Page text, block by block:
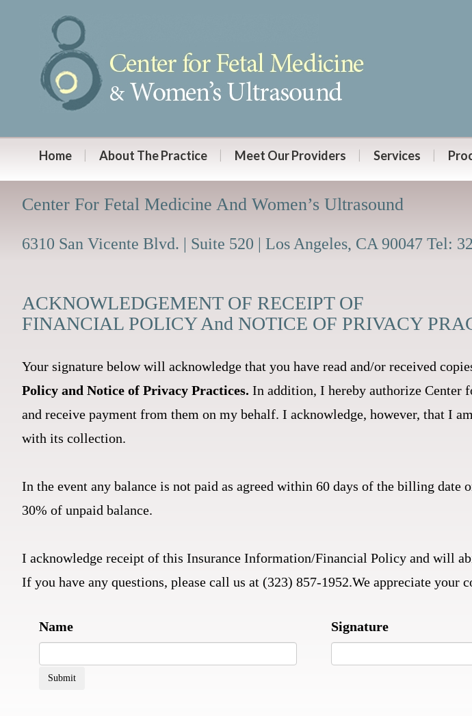
Home About The Practice Meet Our Providers Services
Center For Fetal Medicine And Women’s Ultrasound
6310 San Vicente Blvd. | Suite 520 | Los Angeles, CA 90047 Tel:
ACKNOWLEDGEMENT OF RECEIPT OF
FINANCIAL POLICY And NOTICE OF PRIVACY
Your signature below will acknowledge that you have read and/or received
Policy and Notice of Privacy Practices. In addition, I hereby authorize Center
and receive payment from them on my behalf. I acknowledge, however, that I
with its collection.
In the event any balance is not paid as agreed within 60 days of the billing
30% of unpaid balance.
I acknowledge receipt of this Insurance Information/Financial Policy and will
If you have any questions, please call us at (323) 857-1952.We appreciate your
Name Signature
Submit